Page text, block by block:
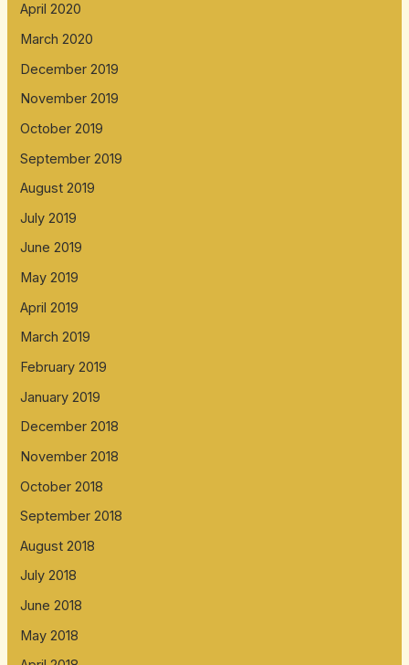
April 2020
March 2020
December 2019
November 2019
October 2019
September 2019
August 2019
July 2019
June 2019
May 2019
April 2019
March 2019
February 2019
January 2019
December 2018
November 2018
October 2018
September 2018
August 2018
July 2018
June 2018
May 2018